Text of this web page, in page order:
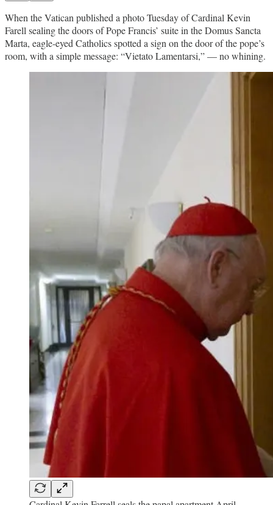
When the Vatican published a photo Tuesday of Cardinal Kevin
Farell sealing the doors of Pope Francis’ suite in the Domus Sancta
Marta, eagle-eyed Catholics spotted a sign on the door of the pope’s
room, with a simple message: “Vietato Lamentarsi,” — no whining.